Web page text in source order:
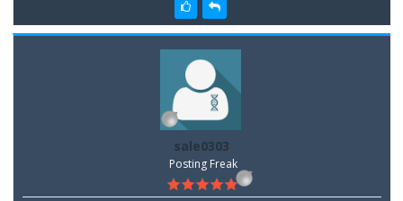
sale0303
Posting Freak